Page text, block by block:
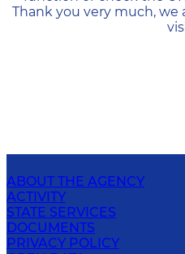
Thank you very much, we
ABOUT THE AGENCY
ACTIVITY
STATE SERVICES
DOCUMENTS
PRIVACY POLICY